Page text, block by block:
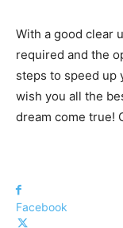
With a good clear
required and the
steps to speed up
wish you all the
dream come true!
Facebook